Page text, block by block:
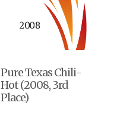
Pure Texas Chili-
Hot (2008, 3rd
Place)